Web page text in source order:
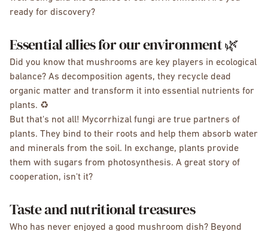
ready for discovery?
Essential allies for our environment 🌿
Did you know that mushrooms are key players in ecological
balance? As decomposition agents, they recycle dead
organic matter and transform it into essential nutrients for
plants. ♻️
But that's not all! Mycorrhizal fungi are true partners of
plants. They bind to their roots and help them absorb water
and minerals from the soil. In exchange, plants provide
them with sugars from photosynthesis. A great story of
cooperation, isn't it?
Taste and nutritional treasures
Who has never enjoyed a good mushroom dish? Beyond